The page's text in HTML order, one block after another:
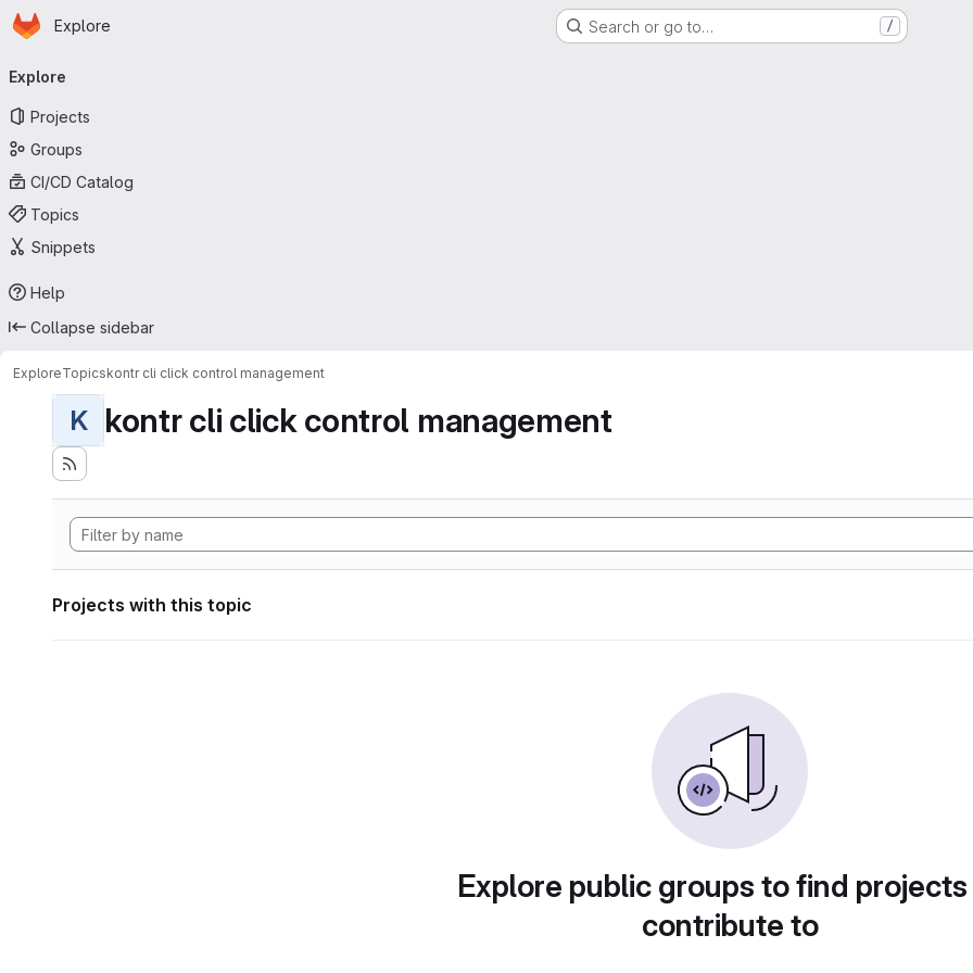
Skip to main content
Homepage
Explore Search or go to… /
navigation
Explore
Projects
Groups
CI/CD Catalog
Topics
Snippets
Help
Collapse sidebar
ExploreTopicskontr cli click control management
K kontr cli click control management
Projects with this topic
Explore public groups to find
contribute to